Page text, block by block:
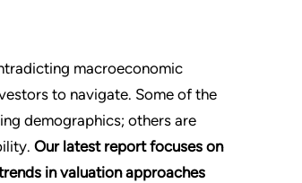
macroeconomic
to navigate. Some of the
demographics; others are
Our latest report focuses on
in valuation approaches